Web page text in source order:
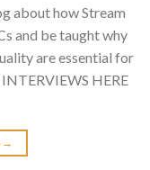
about how Stream
and be taught why
are essential for
HERE
→